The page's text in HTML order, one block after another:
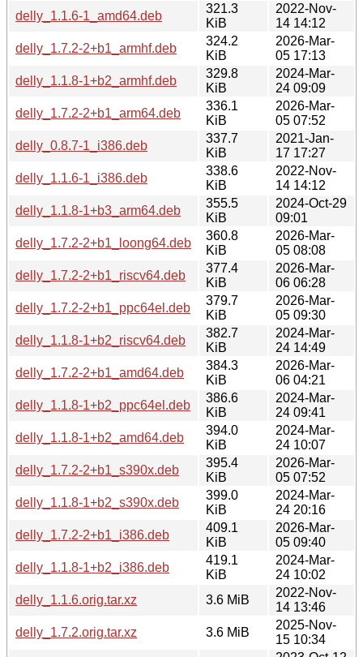
delly_1.1.6-1_amd64.deb
321.3
KiB
2022-Nov-
14 14:12
delly_1.7.2-2+b1_armhf.deb
324.2
KiB
2026-Mar-
05 17:13
delly_1.1.8-1+b2_armhf.deb
329.8
KiB
2024-Mar-
24 09:09
delly_1.7.2-2+b1_arm64.deb
336.1
KiB
2026-Mar-
05 07:52
delly_0.8.7-1_i386.deb
337.7
KiB
2021-Jan-
17 17:27
delly_1.1.6-1_i386.deb
338.6
KiB
2022-Nov-
14 14:12
delly_1.1.8-1+b3_arm64.deb
355.5
KiB
2024-Oct-29
09:01
delly_1.7.2-2+b1_loong64.deb
360.8
KiB
2026-Mar-
05 08:08
delly_1.7.2-2+b1_riscv64.deb
377.4
KiB
2026-Mar-
06 06:28
delly_1.7.2-2+b1_ppc64el.deb
379.7
KiB
2026-Mar-
05 09:30
delly_1.1.8-1+b2_riscv64.deb
382.7
KiB
2024-Mar-
24 14:49
delly_1.7.2-2+b1_amd64.deb
384.3
KiB
2026-Mar-
06 04:21
delly_1.1.8-1+b2_ppc64el.deb
386.6
KiB
2024-Mar-
24 09:41
delly_1.1.8-1+b2_amd64.deb
394.0
KiB
2024-Mar-
24 10:07
delly_1.7.2-2+b1_s390x.deb
395.4
KiB
2026-Mar-
05 07:52
delly_1.1.8-1+b2_s390x.deb
399.0
KiB
2024-Mar-
24 20:16
delly_1.7.2-2+b1_i386.deb
409.1
KiB
2026-Mar-
05 09:40
delly_1.1.8-1+b2_i386.deb
419.1
KiB
2024-Mar-
24 10:02
delly_1.1.6.orig.tar.xz
3.6 MiB
2022-Nov-
14 13:46
delly_1.7.2.orig.tar.xz
3.6 MiB
2025-Nov-
15 10:34